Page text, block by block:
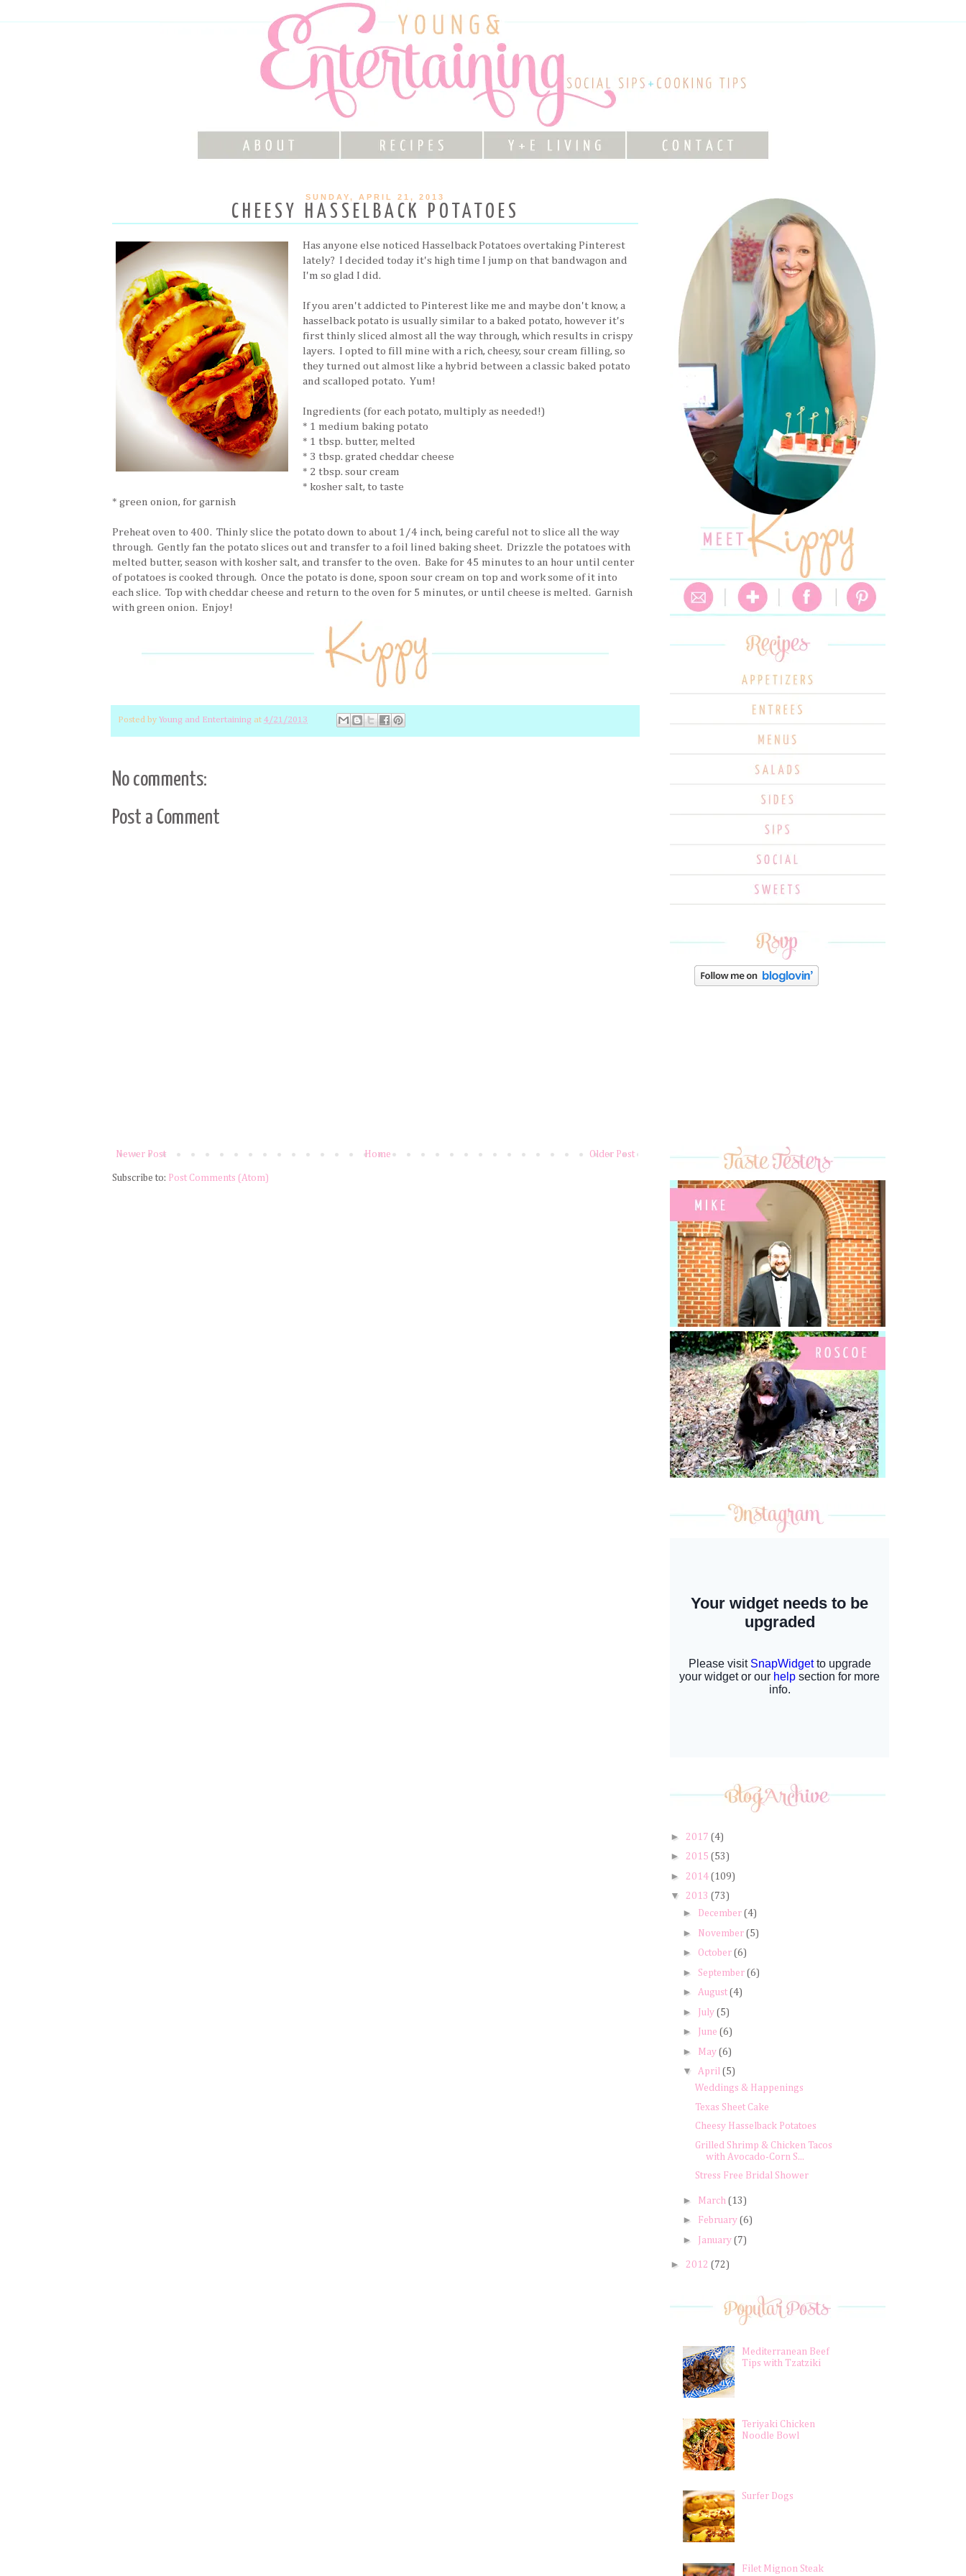
SUNDAY, APRIL 21, 2013
CHEESY HASSELBACK POTATOES
Has anyone else noticed Hasselback Potatoes overtaking Pinterest
lately? I decided today it's high time I jump on that bandwagon and
I'm so glad I did.
If you aren't addicted to Pinterest like me and maybe don't know, a
hasselback potato is usually similar to a baked potato, however it's
first thinly sliced almost all the way through, which results in crispy
layers. I opted to fill mine with a rich, cheesy, sour cream filling, so
they turned out almost like a hybrid between a classic baked potato
and scalloped potato. Yum!
Ingredients (for each potato, multiply as needed!)
* 1 medium baking potato
* 1 tbsp. butter, melted
* 3 tbsp. grated cheddar cheese
* 2 tbsp. sour cream
* kosher salt, to taste
* green onion, for garnish
Preheat oven to 400. Thinly slice the potato down to about 1/4 inch, being careful not to slice all the way
through. Gently fan the potato slices out and transfer to a foil lined baking sheet. Drizzle the potatoes with
melted butter, season with kosher salt, and transfer to the oven. Bake for 45 minutes to an hour until center
of potatoes is cooked through. Once the potato is done, spoon sour cream on top and work some of it into
each slice. Top with cheddar cheese and return to the oven for 5 minutes, or until cheese is melted. Garnish
with green onion. Enjoy!
Posted by Young and Entertaining at 4/21/2013
No comments:
Post a Comment
Newer Post Older Post
Home
Subscribe to: Post Comments (Atom)
► 2017 (4)
► 2015 (53)
► 2014 (109)
▼ 2013 (73)
► December (4)
► November (5)
► October (6)
► September (6)
► August (4)
► July (5)
► June (6)
► May (6)
▼ April (5)
Weddings & Happenings
Texas Sheet Cake
Cheesy Hasselback Potatoes
Grilled Shrimp & Chicken Tacos
with Avocado-Corn S...
Stress Free Bridal Shower
► March (13)
► February (6)
► January (7)
► 2012 (72)
Mediterranean Beef
Tips with Tzatziki
Teriyaki Chicken
Noodle Bowl
Surfer Dogs
Filet Mignon Steak